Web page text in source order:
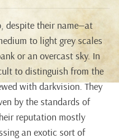
despite their name—at
to light grey scales
or an overcast sky. In
to distinguish from the
with darkvision. They
by the standards of
reputation mostly
an exotic sort of